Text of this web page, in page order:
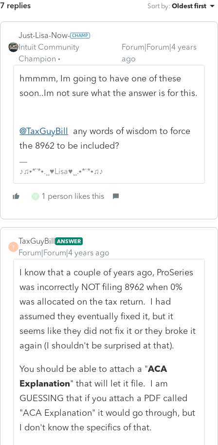
7 replies Sort by: Oldest first
Just-Lisa-Now-
Intuit Community
Champion
Forum|Forum|4 years
ago
hmmmm, Im going to have one of these
soon..Im not sure what the answer is for this.
@TaxGuyBill any words of wisdom to force
the 8962 to be included?
♪♫•*¨*•.¸¸♥Lisa♥¸¸.•*¨*•♫♪
B 1 person likes this
T
TaxGuyBill ANSWER
Forum|Forum|4 years ago
I know that a couple of years ago, ProSeries
was incorrectly NOT filing 8962 when 0%
was allocated on the tax return. I had
assumed they eventually fixed it, but it
seems like they did not fix it or they broke it
again (I shouldn't be surprised at that).
You should be able to attach a "ACA
Explanation" that will let it file. I am
GUESSING that if you attach a PDF called
"ACA Explanation" it would go through, but
I don't know the specifics of that.